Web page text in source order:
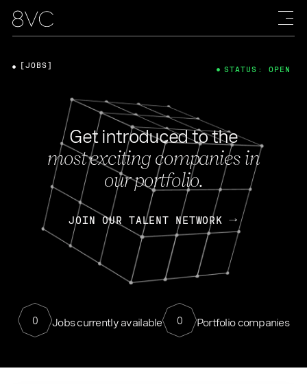
Get introduced to the
most exciting companies in
our portfolio.
JOIN OUR TALENT NETWORK
0 Jobs currently available 0 Portfolio companies
[JOBS] STATUS: OPEN